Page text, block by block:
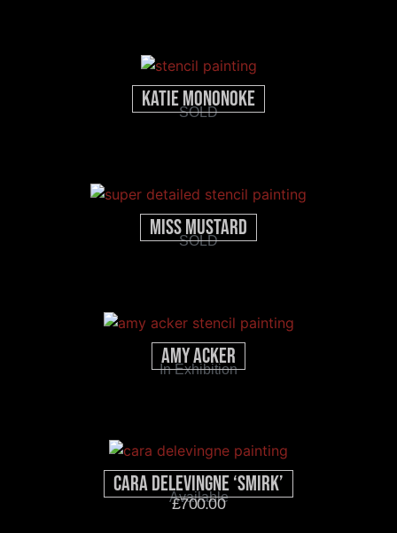
Katie Mononoke
SOLD
Miss Mustard
SOLD
Amy Acker
In Exhibition
Cara Delevingne ‘Smirk’
Available
£700.00